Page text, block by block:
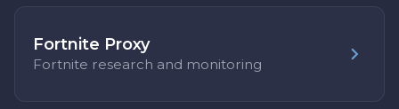
Fortnite Proxy
Fortnite research and monitoring